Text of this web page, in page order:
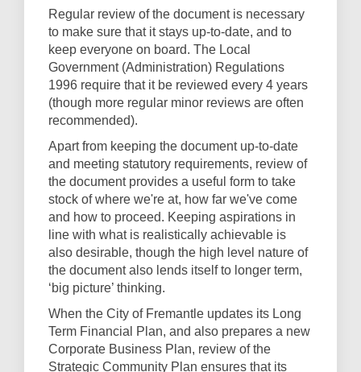
Regular review of the document is necessary
to make sure that it stays up-to-date, and to
keep everyone on board. The Local
Government (Administration) Regulations
1996 require that it be reviewed every 4 years
(though more regular minor reviews are often
recommended).
Apart from keeping the document up-to-date
and meeting statutory requirements, review of
the document provides a useful form to take
stock of where we're at, how far we've come
and how to proceed. Keeping aspirations in
line with what is realistically achievable is
also desirable, though the high level nature of
the document also lends itself to longer term,
‘big picture’ thinking.
When the City of Fremantle updates its Long
Term Financial Plan, and also prepares a new
Corporate Business Plan, review of the
Strategic Community Plan ensures that its